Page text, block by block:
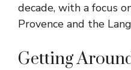
decade, with a focus
Provence and the
Getting